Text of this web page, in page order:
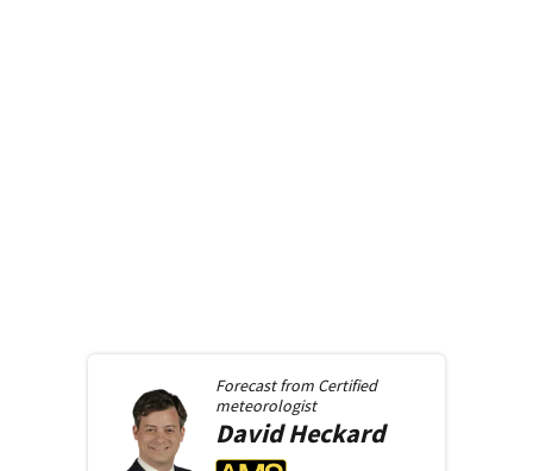
Forecast from Certified
meteorologist
DavidHeckard